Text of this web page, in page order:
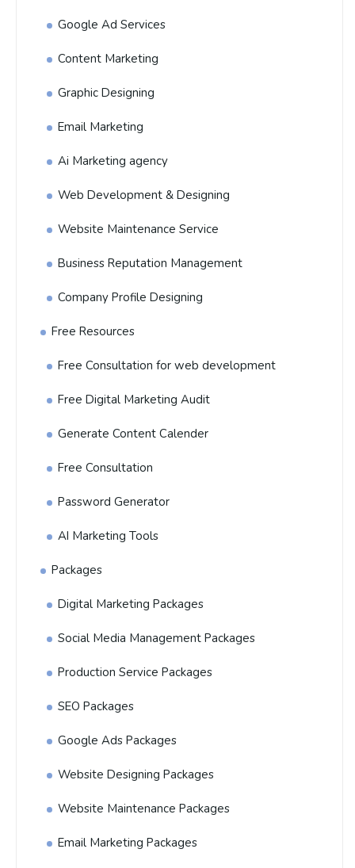
Google Ad Services
Content Marketing
Graphic Designing
Email Marketing
Ai Marketing agency
Web Development & Designing
Website Maintenance Service
Business Reputation Management
Company Profile Designing
Free Resources
Free Consultation for web development
Free Digital Marketing Audit
Generate Content Calender
Free Consultation
Password Generator
AI Marketing Tools
Packages
Digital Marketing Packages
Social Media Management Packages
Production Service Packages
SEO Packages
Google Ads Packages
Website Designing Packages
Website Maintenance Packages
Email Marketing Packages